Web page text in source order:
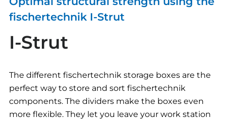
fischertechnik I-Strut
I-Strut
The different fischertechnik storage boxes are the
perfect way to store and sort fischertechnik
components. The dividers make the boxes even
more flexible. They let you leave your work station